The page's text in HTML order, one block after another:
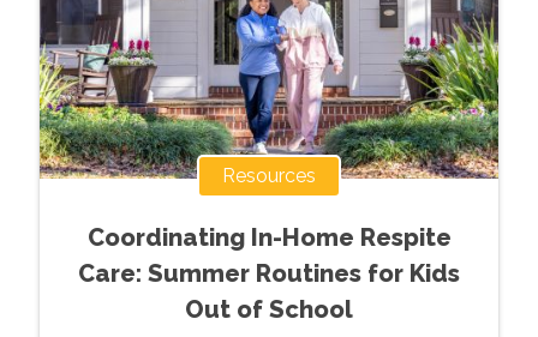
Resources
Coordinating In-Home Respite
Care: Summer Routines for Kids
Out of School